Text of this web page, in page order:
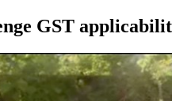
GST